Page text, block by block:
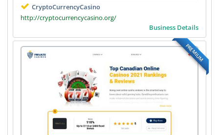
CryptoCurrencyCasino
http://cryptocurrencycasino.org/
Business Details
PREMIUM